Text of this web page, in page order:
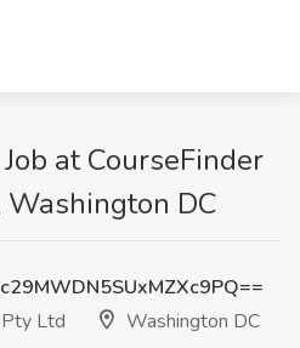
at CourseFinder
DC
Ltd
Washington DC